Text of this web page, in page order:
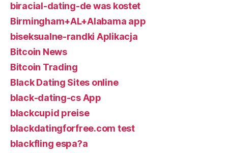
biracial-dating-de was kostet
Birmingham+AL+Alabama app
biseksualne-randki Aplikacja
Bitcoin News
Bitcoin Trading
Black Dating Sites online
black-dating-cs App
blackcupid preise
blackdatingforfree.com test
blackfling espa?a